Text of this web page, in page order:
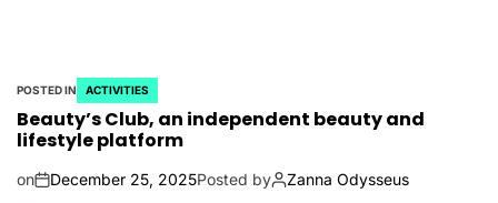
POSTED IN ACTIVITIES
Beauty’s Club, an independent beauty and
lifestyle platform
on December 25, 2025Posted by Zanna Odysseus